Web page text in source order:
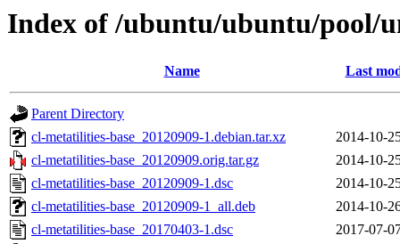
Index of /ubuntu/ubuntu/pool/
Name Last
Parent Directory
cl-metatilities-base_20120909-1.debian.tar.xz
2014-10-
cl-metatilities-base_20120909.orig.tar.gz
2014-10-
cl-metatilities-base_20120909-1.dsc
2014-10-
cl-metatilities-base_20120909-1_all.deb
2014-10-
cl-metatilities-base_20170403-1.dsc
2017-07-